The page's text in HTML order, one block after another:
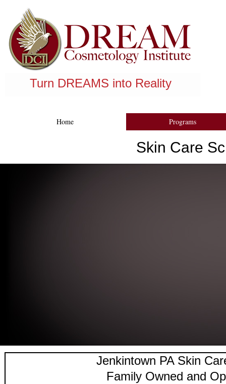
Register Now
Turn DREAMS into Reality
Home Programs
Skin Care
Jenkintown PA Skin
Family Owned and